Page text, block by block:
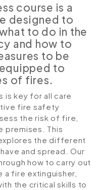
course is a
designed to
to do in the
and how to
to be
to
of fires.
is key for all care
fire safety
the risk of fire,
premises. This
the different
and spread. Our
how to carry out
a fire extinguisher,
the critical skills to